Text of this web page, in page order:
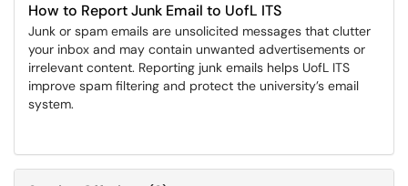
How to Report Junk Email to UofL ITS
Junk or spam emails are unsolicited messages that clutter
your inbox and may contain unwanted advertisements or
irrelevant content. Reporting junk emails helps UofL ITS
improve spam filtering and protect the university’s email
system.